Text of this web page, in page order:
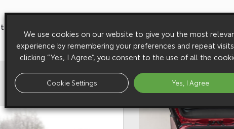
with fuel
We use cookies on our website to give you the most
experience by remembering your preferences and repeat
clicking “Yes, I Agree”, you consent to the use of all the
Cookie Settings Yes, I Agree